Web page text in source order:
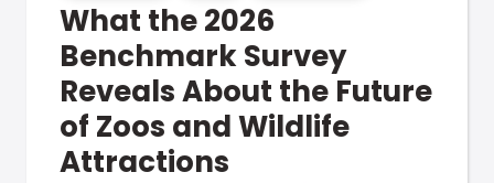
What the 2026
Benchmark Survey
Reveals About the Future
of Zoos and Wildlife
Attractions